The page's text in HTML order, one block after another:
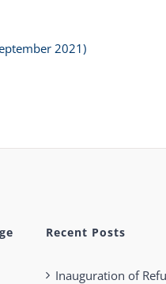
2021)
Recent Posts
Inauguration of